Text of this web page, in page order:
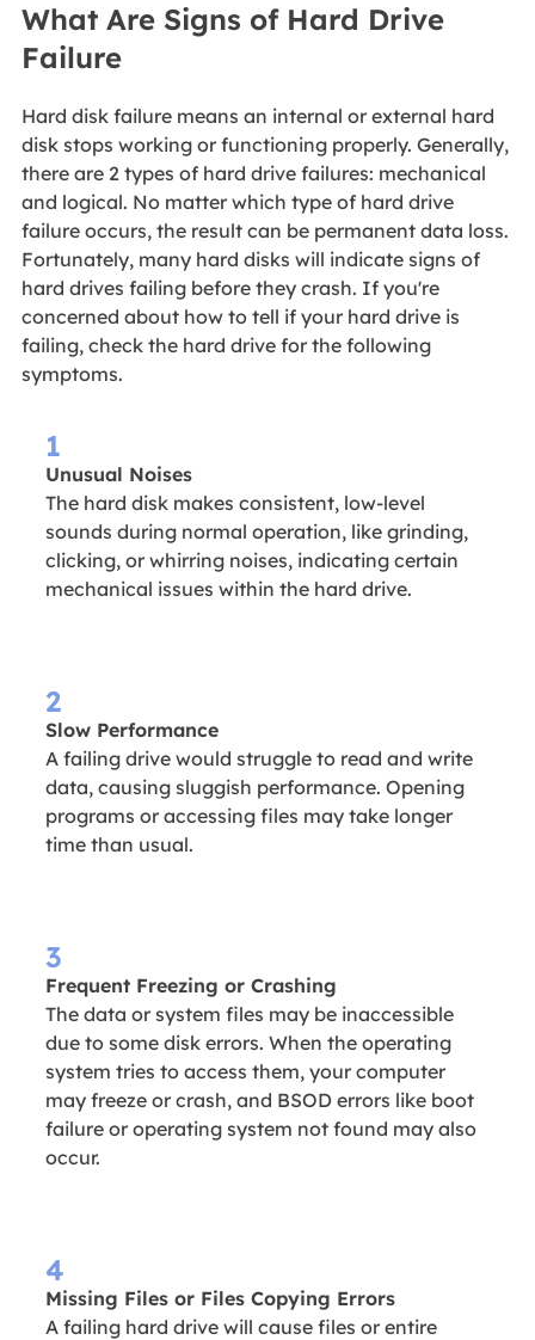
What Are Signs of Hard Drive
Failure
Hard disk failure means an internal or external hard
disk stops working or functioning properly. Generally,
there are 2 types of hard drive failures: mechanical
and logical. No matter which type of hard drive
failure occurs, the result can be permanent data loss.
Fortunately, many hard disks will indicate signs of
hard drives failing before they crash. If you're
concerned about how to tell if your hard drive is
failing, check the hard drive for the following
symptoms.
1
Unusual Noises
The hard disk makes consistent, low-level
sounds during normal operation, like grinding,
clicking, or whirring noises, indicating certain
mechanical issues within the hard drive.
2
Slow Performance
A failing drive would struggle to read and write
data, causing sluggish performance. Opening
programs or accessing files may take longer
time than usual.
3
Frequent Freezing or Crashing
The data or system files may be inaccessible
due to some disk errors. When the operating
system tries to access them, your computer
may freeze or crash, and BSOD errors like boot
failure or operating system not found may also
occur.
4
Missing Files or Files Copying Errors
A failing hard drive will cause files or entire